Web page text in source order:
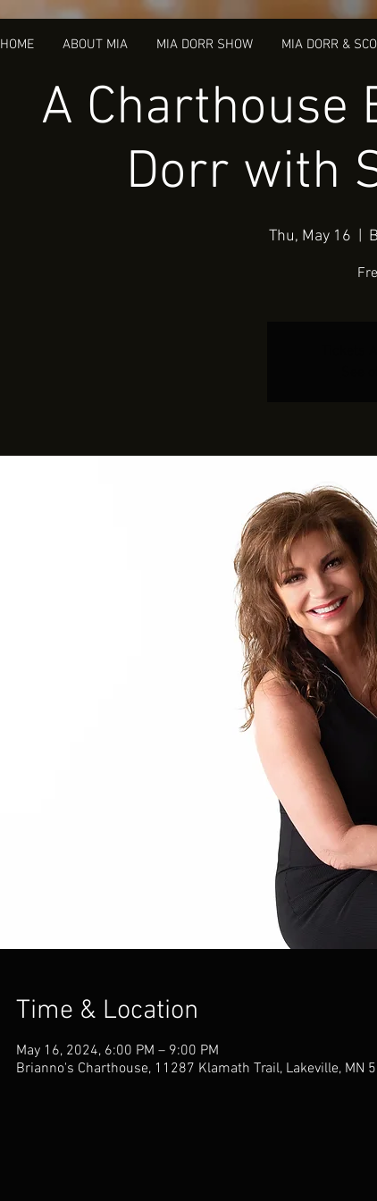
HOME ABOUT MIA MIA DORR SHOW MIA DORR &
A Charthouse
Dorr with
Thu, May 16
Time & Location
May 16, 2024, 6:00 PM – 9:00 PM
Brianno's Charthouse, 11287 Klamath Trail, Lakeville, MN